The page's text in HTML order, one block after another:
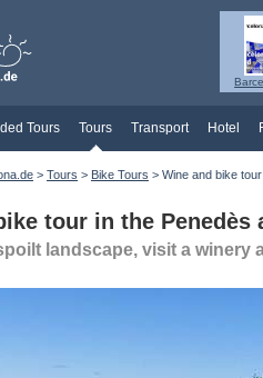
Tours Tours Transport Hotel
> Tours > Bike Tours > Wine and bike tour
tour in the Penedès
landscape, visit a winery